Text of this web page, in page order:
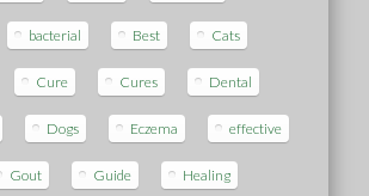
bacterial Best Cats
Cure Cures Dental
Dogs Eczema effective
Gout Guide Healing